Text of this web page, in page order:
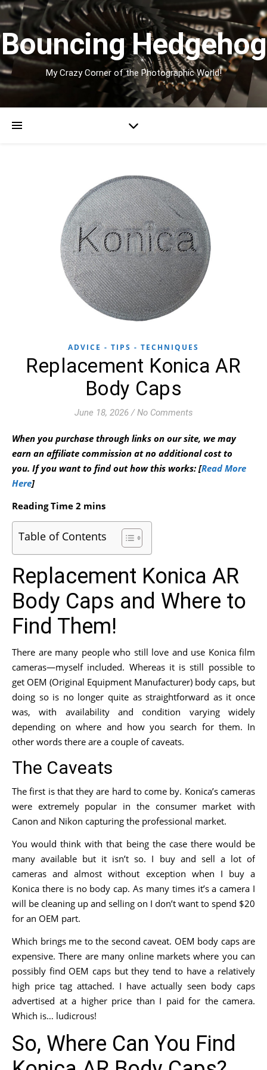
Bouncing Hedgehog
My Crazy Corner of the Photographic World!
ADVICE - TIPS - TECHNIQUES
Replacement Konica AR
Body Caps
June 18, 2026 / No Comments
When you purchase through links on our site, we may
earn an affiliate commission at no additional cost to
you. If you want to find out how this works: [Read More
Here]
Table of Contents
Replacement Konica AR
Body Caps and Where to
Find Them!
There are many people who still love and use Konica film
cameras—myself included. Whereas it is still possible to
get OEM (Original Equipment Manufacturer) body caps, but
doing so is no longer quite as straightforward as it once
was, with availability and condition varying widely
depending on where and how you search for them. In
other words there are a couple of caveats.
The Caveats
The first is that they are hard to come by. Konica’s cameras
were extremely popular in the consumer market with
Canon and Nikon capturing the professional market.
You would think with that being the case there would be
many available but it isn’t so. I buy and sell a lot of
cameras and almost without exception when I buy a
Konica there is no body cap. As many times it’s a camera I
will be cleaning up and selling on I don’t want to spend $20
for an OEM part.
Which brings me to the second caveat. OEM body caps are
expensive. There are many online markets where you can
possibly find OEM caps but they tend to have a relatively
high price tag attached. I have actually seen body caps
advertised at a higher price than I paid for the camera.
Which is… ludicrous!
So, Where Can You Find